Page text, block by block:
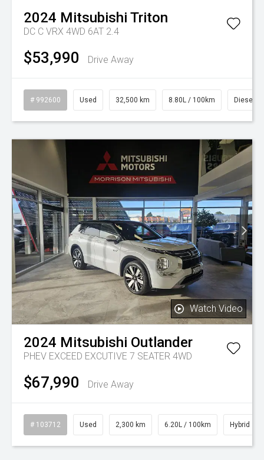
2024 Mitsubishi Triton
DC C VRX 4WD 6AT 2.4
$53,990 Drive Away
# 992600 Used 32,500 km 8.80L / 100km Diesel
Watch Video
2024 Mitsubishi Outlander
PHEV EXCEED EXCUTIVE 7 SEATER 4WD
$67,990 Drive Away
# 103712 Used 2,300 km 6.20L / 100km Hybrid